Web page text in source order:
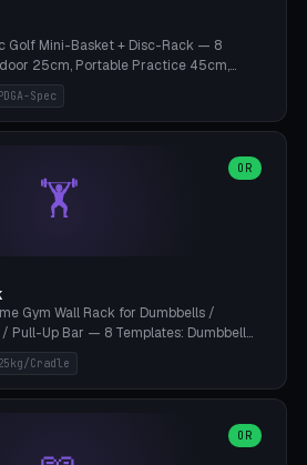
Golf Mini-Basket + Disc-Rack — 8
25cm, Portable Practice 45cm,
Toy 15cm, Disc-Rack 6× Wand-
Stand, Bag-Caddy mit 8-Disc-Cradles
3 Modi (basket/discRack/bagCaddy).
Bein-Base. Parametric Top-Ø 100-
× Ketten 4-30. Kompatibel mit Innova
Discs Lucid, Latitude 64, Discraft Z,
PDGA-Spec
🏋️
OR
Gym Wall Rack for Dumbbells /
Pull-Up Bar — 8 Templates: Dumbbell
Rack 4× (Ø90mm), Olympic Bar
Pull-Up Bar Wall Mount (600mm bar
Band 6-Hook, Plate Tree 25kg
pull-up bar/band hooks/plate
Parametric cradle Ø 20-200mm ×
Cradle
OR